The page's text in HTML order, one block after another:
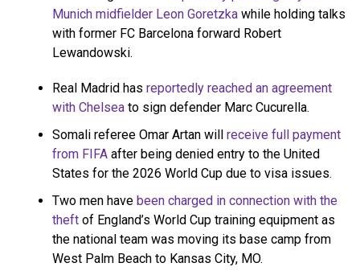
Munich midfielder Leon Goretzka while holding talks
with former FC Barcelona forward Robert
Lewandowski.
Real Madrid has reportedly reached an agreement
with Chelsea to sign defender Marc Cucurella.
Somali referee Omar Artan will receive full payment
from FIFA after being denied entry to the United
States for the 2026 World Cup due to visa issues.
Two men have been charged in connection with the
theft of England’s World Cup training equipment as
the national team was moving its base camp from
West Palm Beach to Kansas City, MO.